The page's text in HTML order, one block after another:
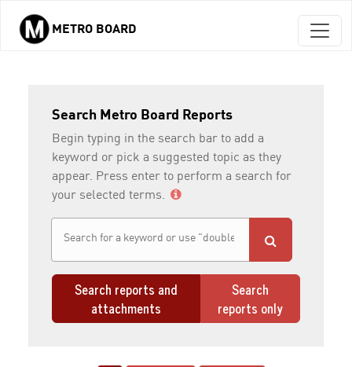
Skip to main content
METRO BOARD
Search Metro Board Reports
Begin typing in the search bar to add a
keyword or pick a suggested topic as they
appear. Press enter to perform a search for
your selected terms.
Search reports and
attachments
Search
reports only